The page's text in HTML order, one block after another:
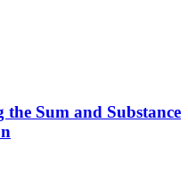
Sum and Substance